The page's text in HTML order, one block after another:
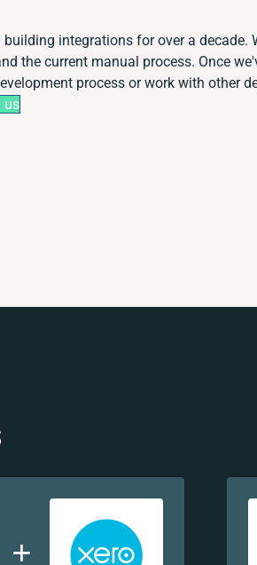
building integrations for over a
the current manual process. Once
process or work with other
us